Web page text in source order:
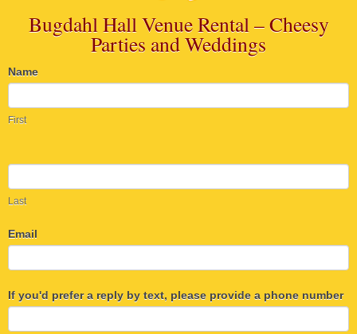
Bugdahl Hall Venue Rental – Cheesy
Parties and Weddings
Maiden
Rock
Name
First
Last
Email
If you'd prefer a reply by text, please provide a phone number